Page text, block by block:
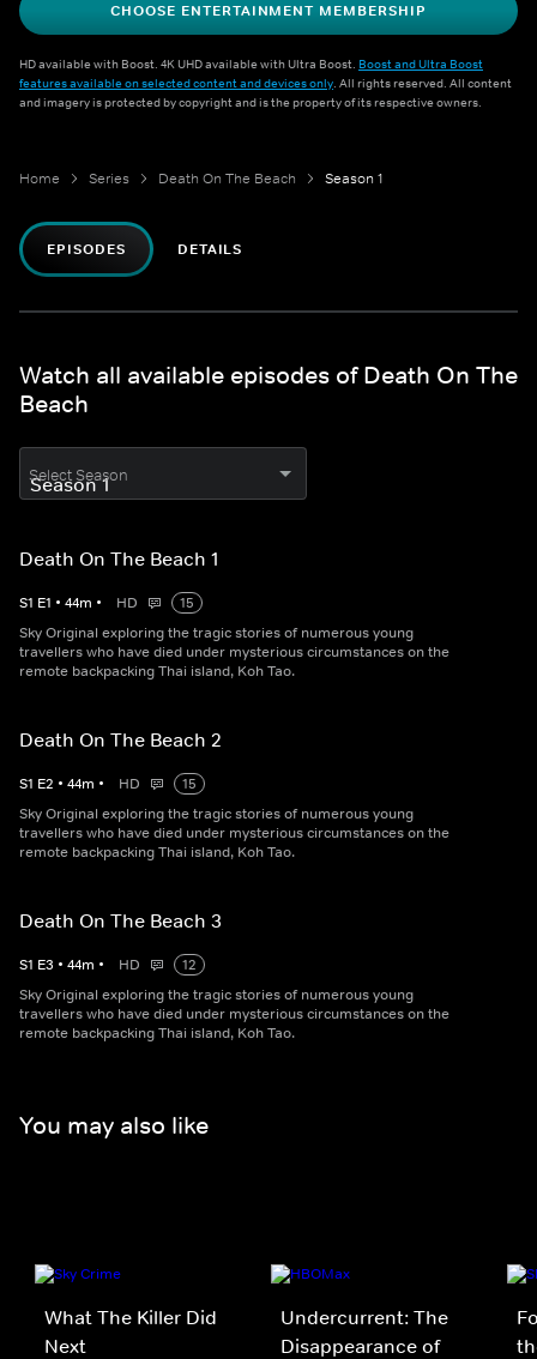
CHOOSE ENTERTAINMENT MEMBERSHIP
HD available with Boost. 4K UHD available with Ultra Boost. Boost and Ultra Boost
features available on selected content and devices only. All rights reserved. All content
and imagery is protected by copyright and is the property of its respective owners.
Home Series Death On The Beach Season 1
EPISODES DETAILS
Watch all available episodes of Death On The
Beach
Select Season
Death On The Beach 1
S1 E1 • 44m • HD
15
Sky Original exploring the tragic stories of numerous young
travellers who have died under mysterious circumstances on the
remote backpacking Thai island, Koh Tao.
Death On The Beach 2
S1 E2 • 44m • HD
15
Sky Original exploring the tragic stories of numerous young
travellers who have died under mysterious circumstances on the
remote backpacking Thai island, Koh Tao.
Death On The Beach 3
S1 E3 • 44m • HD
12
Sky Original exploring the tragic stories of numerous young
travellers who have died under mysterious circumstances on the
remote backpacking Thai island, Koh Tao.
You may also like
What The Killer Did
Next
Undercurrent: The
Disappearance of